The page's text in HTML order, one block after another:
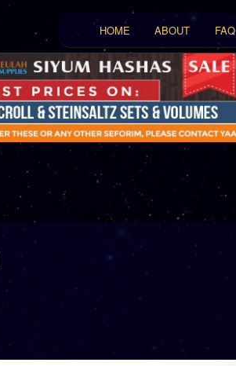
Main menu
Skip to primary content
Skip to secondary content
HOME ABOUT FAQ